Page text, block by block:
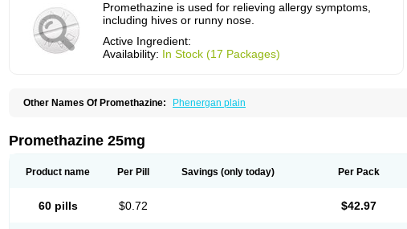
Promethazine is used for relieving allergy symptoms,
including hives or runny nose.
Active Ingredient:
Availability: In Stock (17 Packages)
Other Names Of Promethazine: Phenergan plain
Promethazine 25mg
Product name Per Pill Savings (only today) Per Pack
60 pills $0.72 $42.97